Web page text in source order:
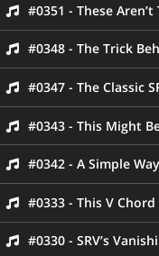
#0351 - These
#0348 - The Trick
#0347 - The Classic
#0343 - This Might
#0342 - A Simple
#0333 - This V
#0330 - SRV’s